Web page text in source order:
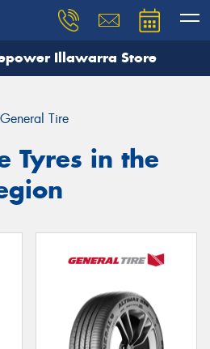
Illawarra Store
General Tire
Tyres in the